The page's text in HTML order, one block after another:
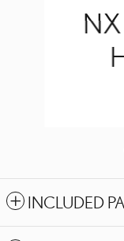
NX
INCLUDED